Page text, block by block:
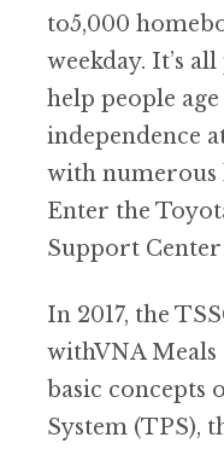
to5,000
weekday. It’s
help people
independence
with numerous
Enter the
Support Center
In 2017, the
withVNA Meals
basic concepts
System (TPS),